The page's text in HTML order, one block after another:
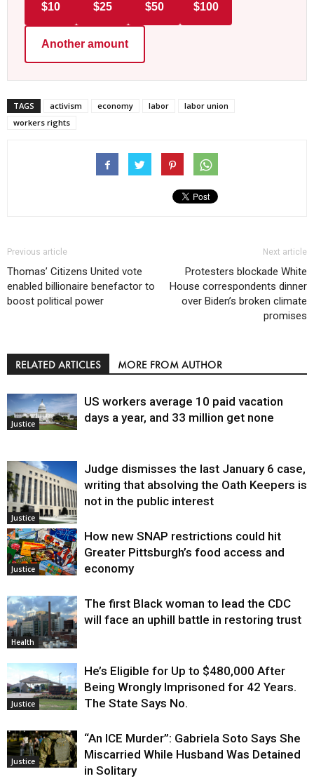
$10 $25 $50 $100
Another amount
TAGS activism economy labor
labor union
workers rights
Previous article
Thomas’ Citizens United vote
enabled billionaire benefactor to
boost political power
Next article
Protesters blockade White
House correspondents dinner
over Biden’s broken climate
promises
RELATED ARTICLES MORE FROM AUTHOR
Justice
US workers average 10 paid vacation
days a year, and 33 million get none
Justice
Judge dismisses the last January 6 case,
writing that absolving the Oath Keepers is
not in the public interest
Justice
How new SNAP restrictions could hit
Greater Pittsburgh’s food access and
economy
Health
The first Black woman to lead the CDC
will face an uphill battle in restoring trust
Justice
He’s Eligible for Up to $480,000 After
Being Wrongly Imprisoned for 42 Years.
The State Says No.
Justice
“An ICE Murder”: Gabriela Soto Says She
Miscarried While Husband Was Detained
in Solitary